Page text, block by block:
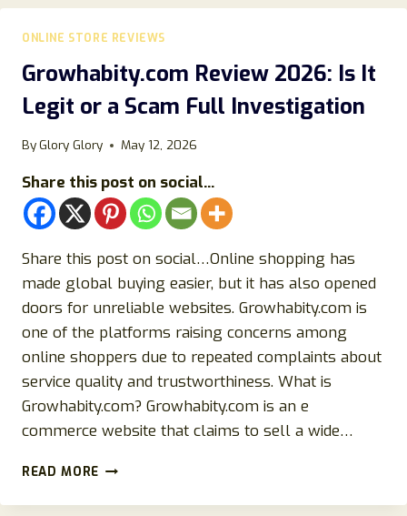
WINSLEIGH.COM
UNBIASED
REVIEW
FOR
SHOPPERS
ONLINE STORE REVIEWS
Growhabity.com Review 2026: Is It
Legit or a Scam Full Investigation
ByGlory Glory May 12, 2026
Share this post on social...
Share this post on social…Online shopping has
made global buying easier, but it has also opened
doors for unreliable websites. Growhabity.com is
one of the platforms raising concerns among
online shoppers due to repeated complaints about
service quality and trustworthiness. What is
Growhabity.com? Growhabity.com is an e
commerce website that claims to sell a wide…
READ MORE GROWHABITY.COM
2026: